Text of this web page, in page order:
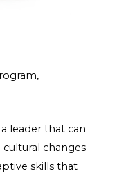
a leader that can
changes
skills that